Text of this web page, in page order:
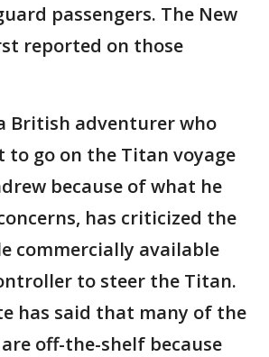
passengers. The New
reported on those
British adventurer who
to go on the Titan voyage
because of what he
has criticized the
commercially available
to steer the Titan.
has said that many of the
are off-the-shelf because